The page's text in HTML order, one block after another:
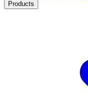
Products